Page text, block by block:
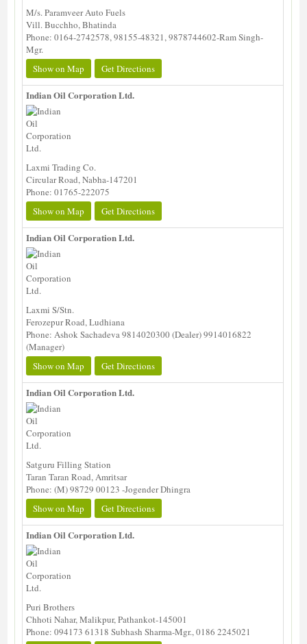
M/s. Paramveer Auto Fuels
Vill. Bucchho, Bhatinda
Phone: 0164-2742578, 98155-48321, 9878744602-Ram Singh-
Mgr.
Show on Map
Get Directions
Indian Oil Corporation Ltd.
Laxmi Trading Co.
Circular Road, Nabha-147201
Phone: 01765-222075
Show on Map
Get Directions
Indian Oil Corporation Ltd.
Laxmi S/Stn.
Ferozepur Road, Ludhiana
Phone: Ashok Sachadeva 9814020300 (Dealer) 9914016822
(Manager)
Show on Map
Get Directions
Indian Oil Corporation Ltd.
Satguru Filling Station
Taran Taran Road, Amritsar
Phone: (M) 98729 00123 -Jogender Dhingra
Show on Map
Get Directions
Indian Oil Corporation Ltd.
Puri Brothers
Chhoti Nahar, Malikpur, Pathankot-145001
Phone: 094173 61318 Subhash Sharma-Mgr., 0186 2245021